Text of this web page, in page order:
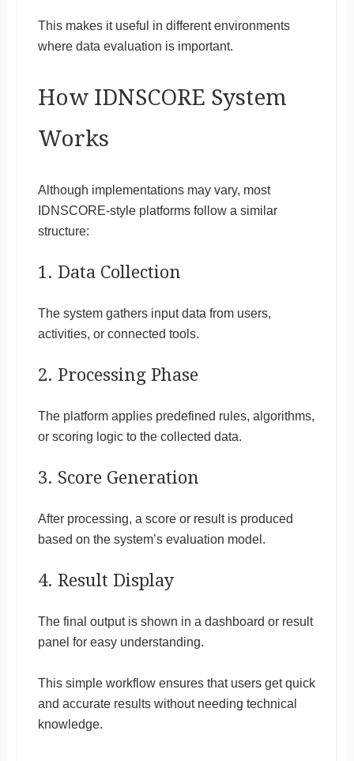
This makes it useful in different environments
where data evaluation is important.
How IDNSCORE System
Works
Although implementations may vary, most
IDNSCORE-style platforms follow a similar
structure:
1. Data Collection
The system gathers input data from users,
activities, or connected tools.
2. Processing Phase
The platform applies predefined rules, algorithms,
or scoring logic to the collected data.
3. Score Generation
After processing, a score or result is produced
based on the system’s evaluation model.
4. Result Display
The final output is shown in a dashboard or result
panel for easy understanding.
This simple workflow ensures that users get quick
and accurate results without needing technical
knowledge.